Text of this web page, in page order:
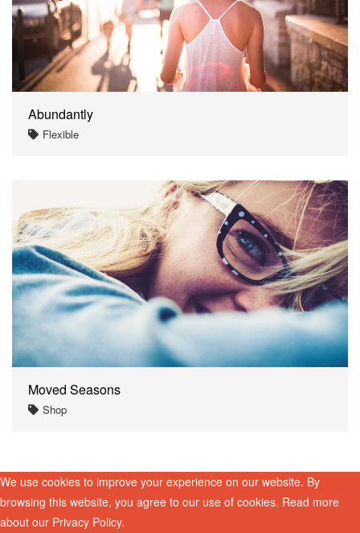
Abundantly
Flexible
Moved Seasons
Shop
We use cookies to improve your experience on our website. By
browsing this website, you agree to our use of cookies. Read more
about our Privacy Policy.